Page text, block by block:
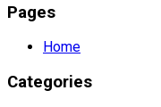
Pages
Home
Categories